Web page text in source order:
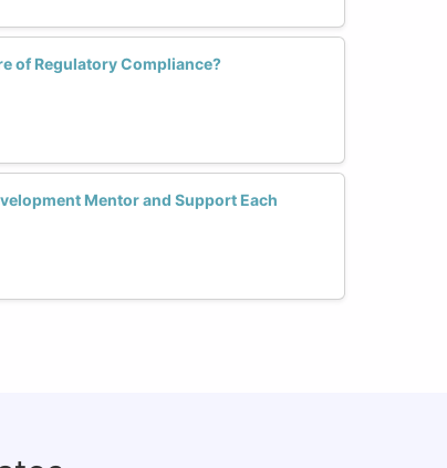
of Regulatory Compliance?
Mentor and Support Each